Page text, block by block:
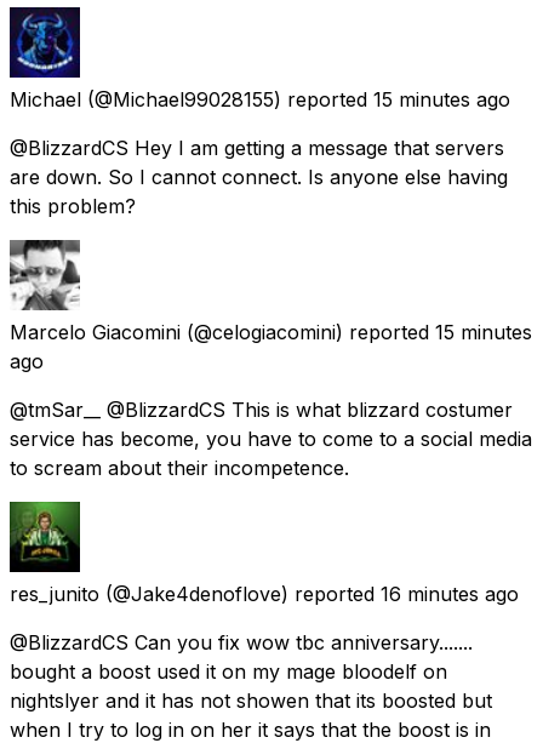
Michael (@Michael99028155) reported 15 minutes ago
@BlizzardCS Hey I am getting a message that servers
are down. So I cannot connect. Is anyone else having
this problem?
Marcelo Giacomini (@celogiacomini) reported 15 minutes
ago
@tmSar__ @BlizzardCS This is what blizzard costumer
service has become, you have to come to a social media
to scream about their incompetence.
res_junito (@Jake4denoflove) reported 16 minutes ago
@BlizzardCS Can you fix wow tbc anniversary.......
bought a boost used it on my mage bloodelf on
nightslyer and it has not showen that its boosted but
when I try to log in on her it says that the boost is in